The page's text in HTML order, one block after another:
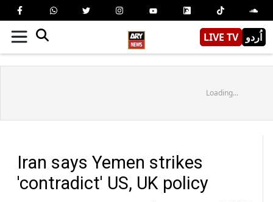
LIVE TV اُردو
Loading...
Iran says Yemen strikes
'contradict' US, UK policy